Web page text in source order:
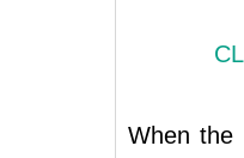
When the